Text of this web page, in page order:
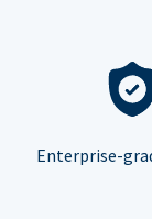
Enterprise-